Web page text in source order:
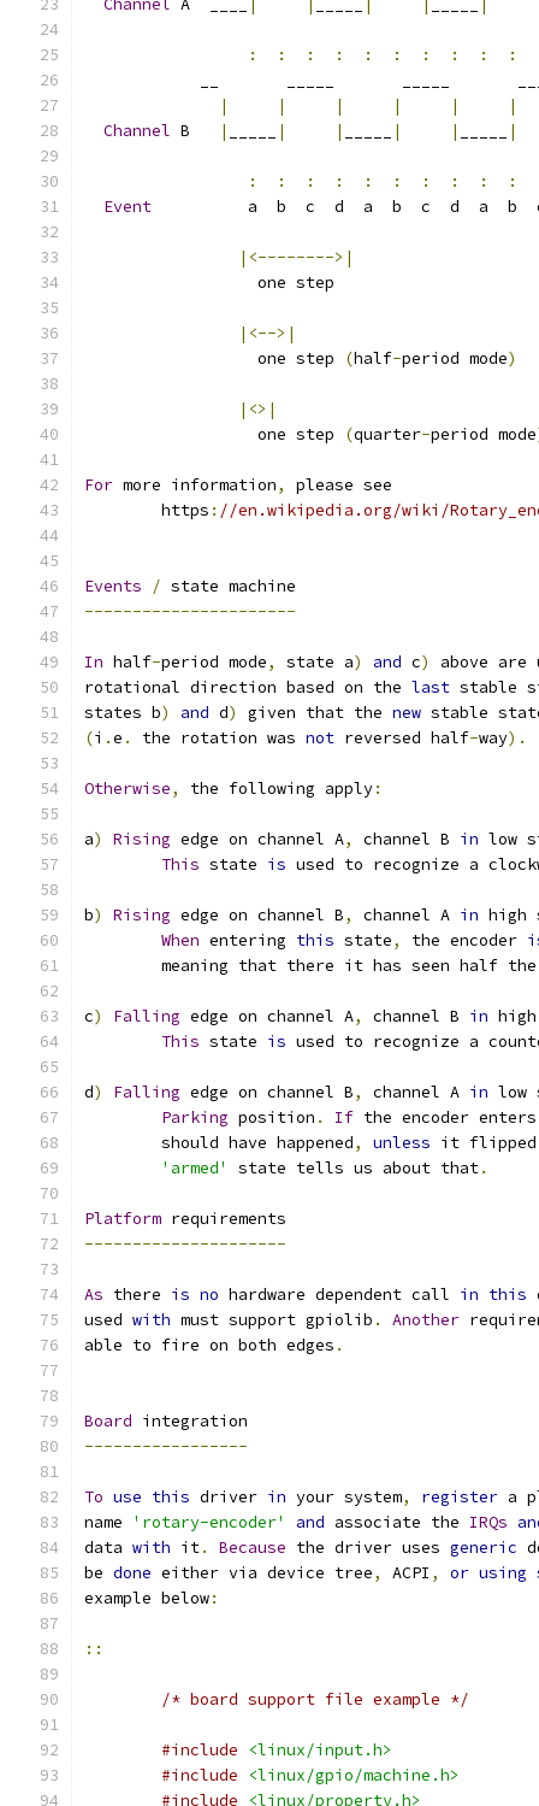
Channel A  ____ | | | | |
: : : : : : : : : :
|
| | | |
|
Channel B | | | | | |
: : : : : : : : : :
Event
a  b  c  d  a  b  c  d  a  b
|<-------->|
	          one step
|<-->|
	          one step
(half-period mode)
|<>|
	          one step
(quarter-period mode
For more information,
please see
	https
: //en.wikipedia.org/wiki/
Events / state machine
----------------------
In half-period mode, state a) and c)
above are
rotational direction based on the last stable
states b) and d) given that the new stable
(i .e . the rotation was not reversed half-way).
Otherwise, the following apply:
a) Rising edge on channel A, channel B in low
This state is used to recognize a
b) Rising edge on channel B, channel A in high
When entering this state, the encoder
meaning that there it has seen half
c) Falling edge on channel A, channel B in
This state is used to recognize a
d) Falling edge on channel B, channel A in low
Parking position . If the encoder
	should have happened
, unless it flipped
'armed'
state tells us about that.
Platform requirements
---------------------
As there is no hardware dependent call in this
used with must support gpiolib . Another
able to fire on both edges .
Board integration
-----------------
To use this driver in your system, register a
name
'rotary-encoder' and associate the IRQs
data with it. Because the driver uses generic
be done either via device tree, ACPI , or using
example below:
::
/* board support file example */
#include
<linux/input.h>
#include
<linux/gpio/machine.h>
#include
<linux/property.h>